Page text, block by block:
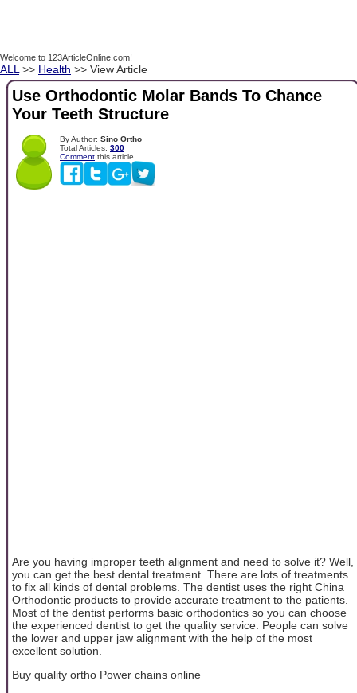
Welcome to 123ArticleOnline.com!
ALL >> Health >> View Article
Use Orthodontic Molar Bands To Chance
Your Teeth Structure
By Author: Sino Ortho
Total Articles: 300
Comment this article
Are you having improper teeth alignment and need to solve it? Well,
you can get the best dental treatment. There are lots of treatments
to fix all kinds of dental problems. The dentist uses the right China
Orthodontic products to provide accurate treatment to the patients.
Most of the dentist performs basic orthodontics so you can choose
the experienced dentist to get the quality service. People can solve
the lower and upper jaw alignment with the help of the most
excellent solution.
Buy quality ortho Power chains online